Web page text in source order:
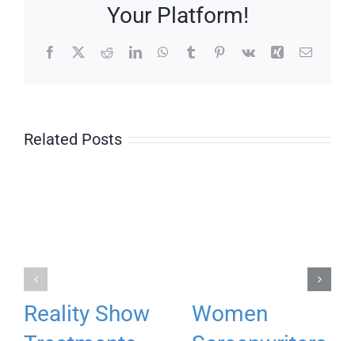
Your Platform!
Facebook
X RedditLinkedInWhatsApp
TumblrPinterest
Vk Xing Email
Related Posts
Reality Show
Women